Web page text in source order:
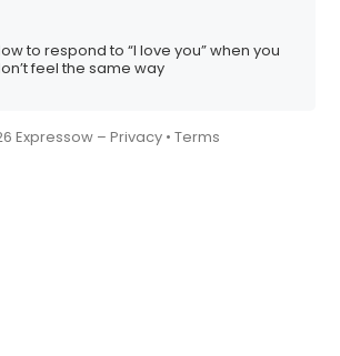
to respond to “I love you” when you
feel the same way
Expressow –Privacy •Terms